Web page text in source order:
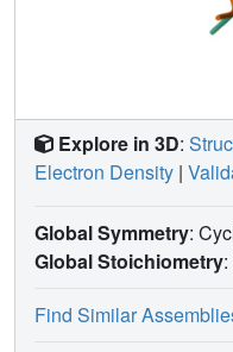
Explore in 3D:
Electron Density |
Global Symmetry:
Global Stoichiometry
Find Similar